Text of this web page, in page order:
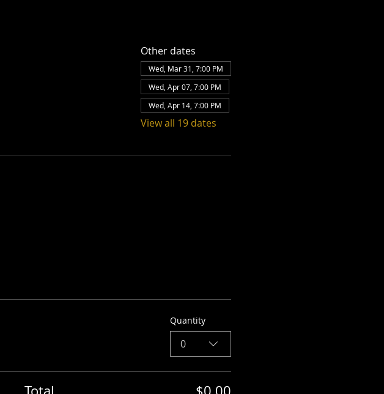
Other dates
Wed, Mar 31, 7:00 PM
Wed, Apr 07, 7:00 PM
Wed, Apr 14, 7:00 PM
View all 19 dates
Quantity
0